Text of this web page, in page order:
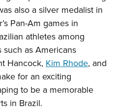
also a silver medalist in
Pan-Am games in
athletes among
as Americans
Hancock, Kim Rhode, and
for an exciting
to be a memorable
in Brazil.